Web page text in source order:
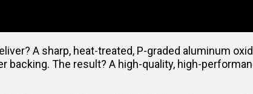
A sharp, heat-treated, P-graded aluminum
backing. The result? A high-quality, high-